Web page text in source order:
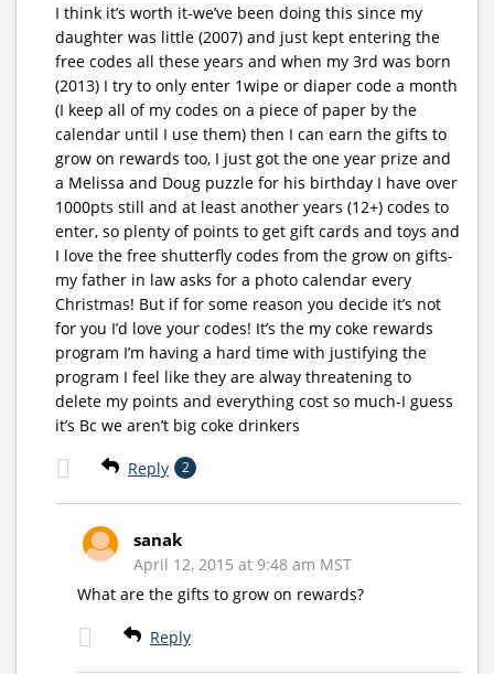
I think it’s worth it-we’ve been doing this since my
daughter was little (2007) and just kept entering the
free codes all these years and when my 3rd was born
(2013) I try to only enter 1wipe or diaper code a month
(I keep all of my codes on a piece of paper by the
calendar until I use them) then I can earn the gifts to
grow on rewards too, I just got the one year prize and
a Melissa and Doug puzzle for his birthday I have over
1000pts still and at least another years (12+) codes to
enter, so plenty of points to get gift cards and toys and
I love the free shutterfly codes from the grow on gifts-
my father in law asks for a photo calendar every
Christmas! But if for some reason you decide it’s not
for you I’d love your codes! It’s the my coke rewards
program I’m having a hard time with justifying the
program I feel like they are alway threatening to
delete my points and everything cost so much-I guess
it’s Bc we aren’t big coke drinkers
Reply 2
sanak
April 12, 2015 at 9:48 am MST
What are the gifts to grow on rewards?
Reply